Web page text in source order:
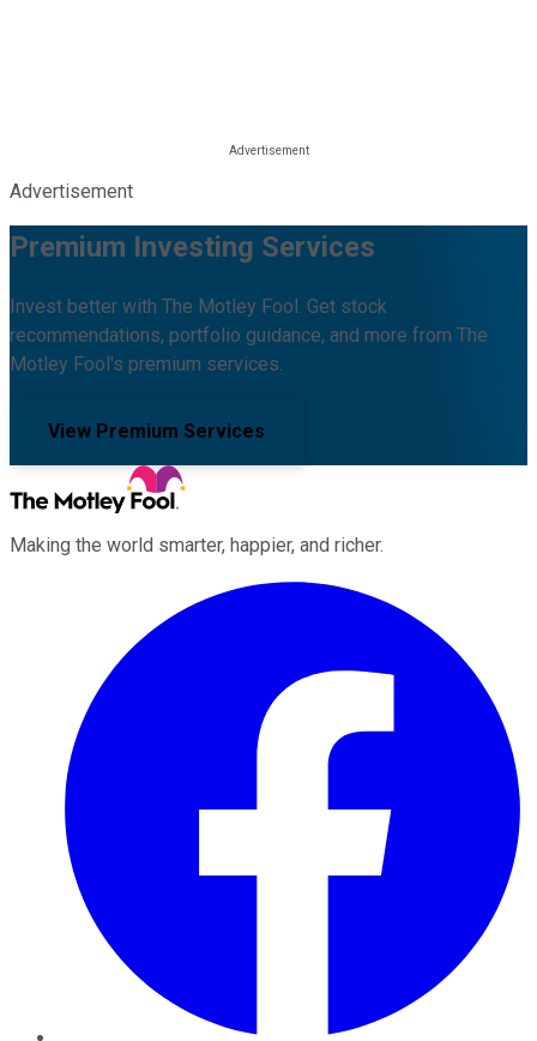
Advertisement
Premium Investing Services
Invest better with The Motley Fool. Get stock
recommendations, portfolio guidance, and more from The
Motley Fool's premium services.
View Premium Services
Making the world smarter, happier, and richer.